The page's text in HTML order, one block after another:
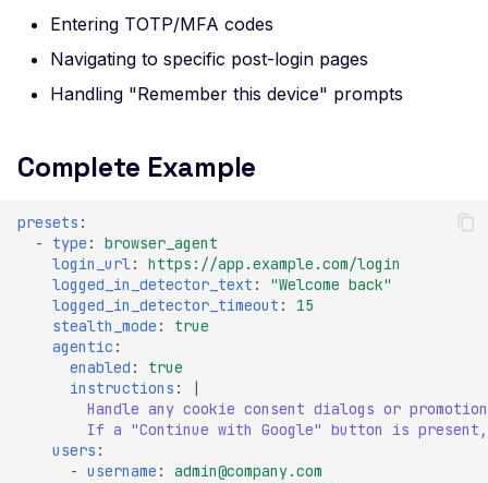
Negotiation
Missing OCSP Stapling
Renegotiation
Missing SSL Session
Missing SSL Session ID
Entering TOTP/MFA codes
Navigating to specific post-login pages
Handling "Remember this device" prompts
Complete Example
presets :
-
type :
browser_agent
login_url :
https://app.example.com/login
logged_in_detector_text : "Welcome back"
logged_in_detector_timeout :
15
stealth_mode :
true
agentic :
enabled :
true
instructions :
|
Handle any cookie consent dialogs or
If a "Continue with Google" button is
users :
- username :
admin@company.com